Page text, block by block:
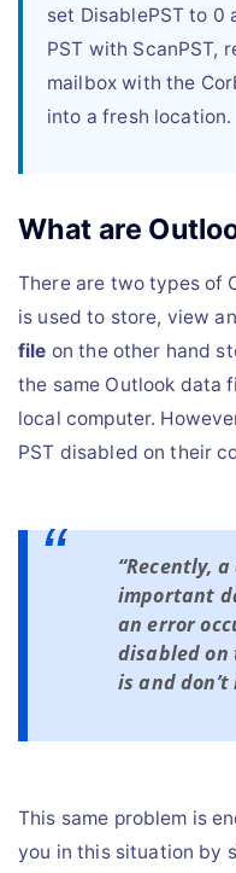
set DisablePST to
PST with ScanPST,
mailbox with the
into a fresh location.
What are
There are two types of
is used to store, view
file on the other hand
the same Outlook data
local computer.
PST disabled on their
“Recently,
important
an error
disabled on
is and
This same problem is
you in this situation by